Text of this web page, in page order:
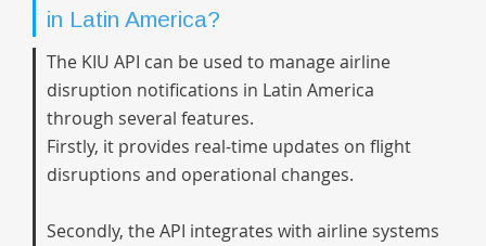
in Latin America?
The KIU API can be used to manage airline
disruption notifications in Latin America
through several features.
Firstly, it provides real-time updates on flight
disruptions and operational changes.
Secondly, the API integrates with airline systems